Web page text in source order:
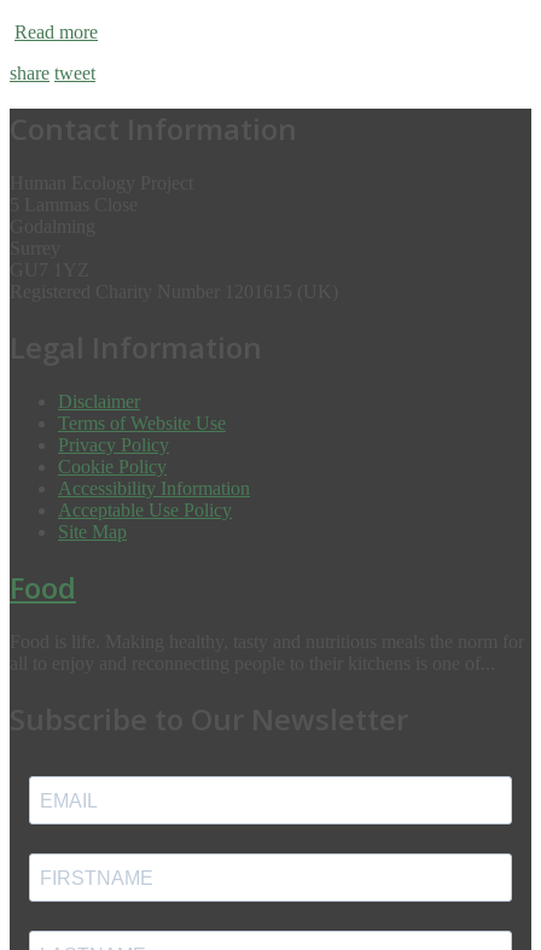
Read more
share tweet
Disclaimer
Terms of Website Use
Privacy Policy
Cookie Policy
Accessibility Information
Acceptable Use Policy
Site Map
Food